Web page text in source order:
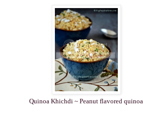
Quinoa Khichdi ~ Peanut flavored quinoa